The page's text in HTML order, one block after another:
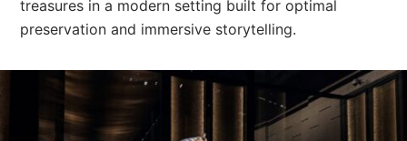
treasures in a modern setting built for optimal
preservation and immersive storytelling.